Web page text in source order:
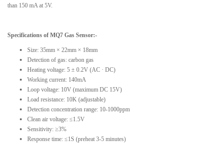
than 150 mA at 5V.
Specifications of MQ7 Gas Sensor:-
Size: 35mm × 22mm × 18mm
Detection of gas: carbon gas
Heating voltage: 5 ± 0.2V (AC · DC)
Working current: 140mA
Loop voltage: 10V (maximum DC 15V)
Load resistance: 10K (adjustable)
Detection concentration range: 10-1000ppm
Clean air voltage: ≤1.5V
Sensitivity: ≥3%
Response time: ≤1S (preheat 3-5 minutes)